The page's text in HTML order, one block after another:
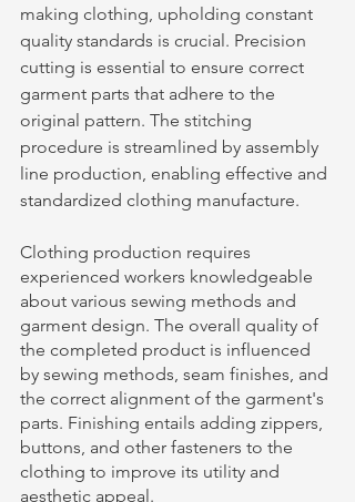
making clothing, upholding constant
quality standards is crucial. Precision
cutting is essential to ensure correct
garment parts that adhere to the
original pattern. The stitching
procedure is streamlined by assembly
line production, enabling effective and
standardized clothing manufacture.
Clothing production requires
experienced workers knowledgeable
about various sewing methods and
garment design. The overall quality of
the completed product is influenced
by sewing methods, seam finishes, and
the correct alignment of the garment's
parts. Finishing entails adding zippers,
buttons, and other fasteners to the
clothing to improve its utility and
aesthetic appeal.